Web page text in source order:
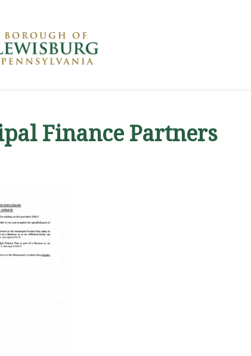
Finance Partners